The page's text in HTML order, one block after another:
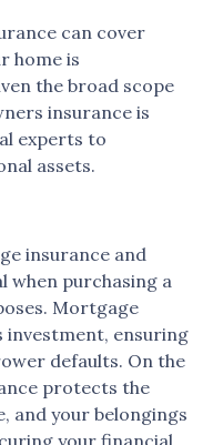
can cover
home is
the broad scope
insurance is
experts to
assets.
insurance and
when purchasing a
Mortgage
ensuring
defaults. On the
protects the
and your belongings
your financial